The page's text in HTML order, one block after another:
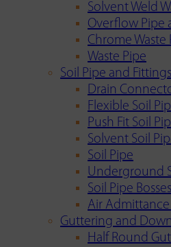
Solvent Weld
Overflow Pipe
Chrome
Waste Pipe
Soil Pipe and Fittings
Drain
Flexible Soil
Push Fit Soil
Solvent Soil
Soil Pipe
Underground
Soil Pipe Bosses
Air Admittance
Guttering and
Half Round